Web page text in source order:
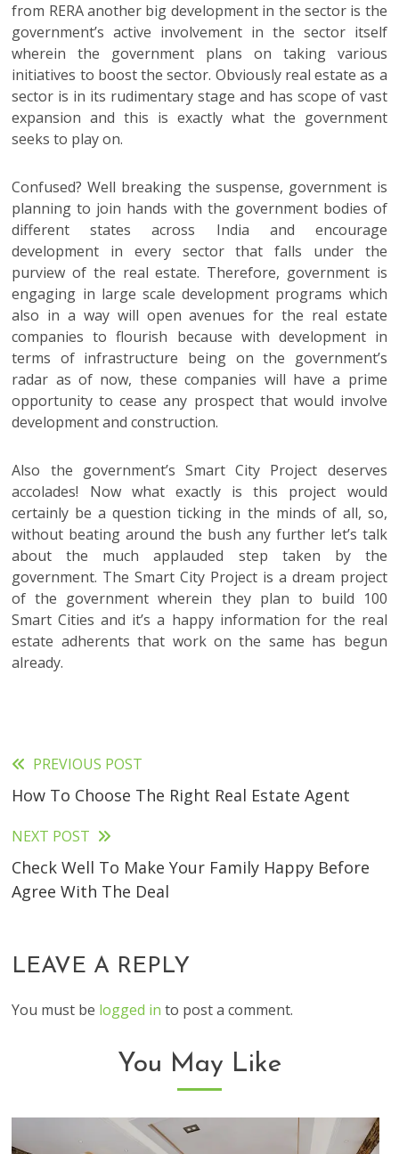
from RERA another big development in the sector is the
government’s active involvement in the sector itself
wherein the government plans on taking various
initiatives to boost the sector. Obviously real estate as a
sector is in its rudimentary stage and has scope of vast
expansion and this is exactly what the government
seeks to play on.
Confused? Well breaking the suspense, government is
planning to join hands with the government bodies of
different states across India and encourage
development in every sector that falls under the
purview of the real estate. Therefore, government is
engaging in large scale development programs which
also in a way will open avenues for the real estate
companies to flourish because with development in
terms of infrastructure being on the government’s
radar as of now, these companies will have a prime
opportunity to cease any prospect that would involve
development and construction.
Also the government’s Smart City Project deserves
accolades! Now what exactly is this project would
certainly be a question ticking in the minds of all, so,
without beating around the bush any further let’s talk
about the much applauded step taken by the
government. The Smart City Project is a dream project
of the government wherein they plan to build 100
Smart Cities and it’s a happy information for the real
estate adherents that work on the same has begun
already.
Read
more
articles
PREVIOUS POST
How To Choose The Right Real Estate Agent
NEXT POST
Check Well To Make Your Family Happy Before
Agree With The Deal
LEAVE A REPLY
You must be logged in to post a comment.
You May Like